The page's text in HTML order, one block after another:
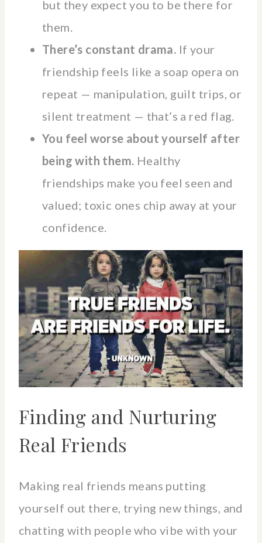
but they expect you to be there for
them.
There’s constant drama. If your
friendship feels like a soap opera on
repeat — manipulation, guilt trips, or
silent treatment — that’s a red flag.
You feel worse about yourself after
being with them. Healthy
friendships make you feel seen and
valued; toxic ones chip away at your
confidence.
Finding and Nurturing
Real Friends
Making real friends means putting
yourself out there, trying new things, and
chatting with people who vibe with your